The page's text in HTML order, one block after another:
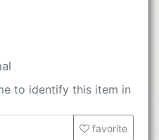
to identify this item in
favorite